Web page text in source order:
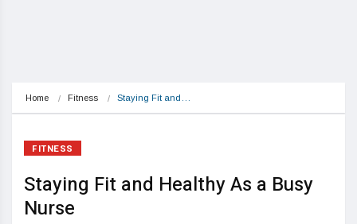
Home Fitness Staying Fit and…
FITNESS
Staying Fit and Healthy As a Busy
Nurse